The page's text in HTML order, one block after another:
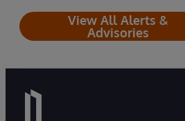
View All Alerts &
Advisories